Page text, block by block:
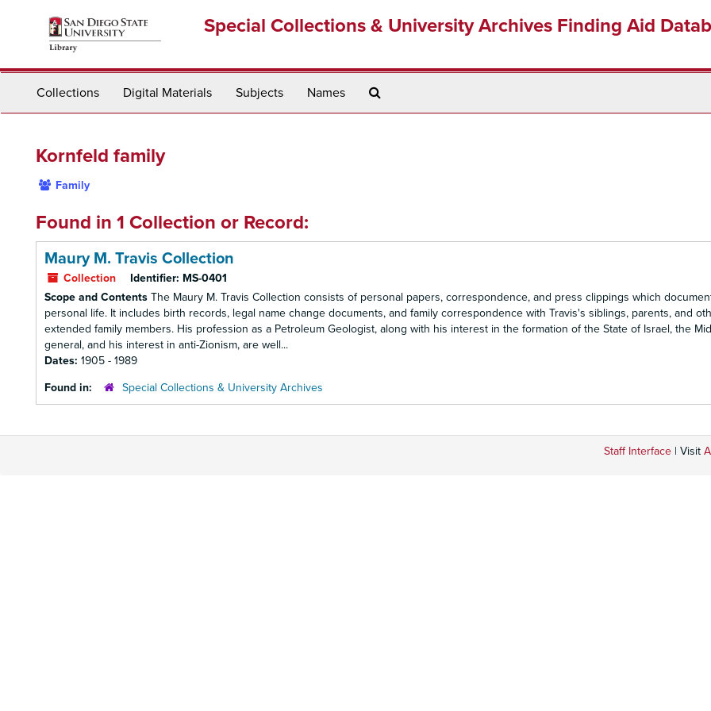
Special Collections & University Archives Finding Aid
Collections Digital Materials Subjects Names
Kornfeld family
Family
Found in 1 Collection or Record:
Maury M. Travis Collection
Collection Identifier: MS-0401
Scope and Contents The Maury M. Travis Collection consists of personal papers, correspondence, and press clippings which
personal life. It includes birth records, legal name change documents, and family correspondence with Travis's siblings, parents, and
extended family members. His profession as a Petroleum Geologist, along with his interest in the formation of the State of Israel, the
general, and his interest in anti-Zionism, are well...
Dates: 1905 - 1989
Found in:
Special Collections & University Archives
Staff Interface | Visit